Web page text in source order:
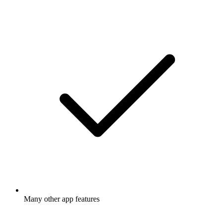
Many other app features